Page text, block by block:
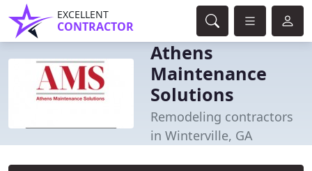
EXCELLENT
CONTRACTOR
Athens
Maintenance
Solutions
Remodeling contractors
in Winterville, GA